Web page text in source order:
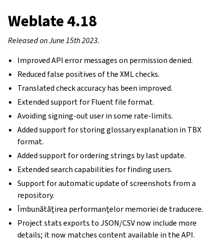
Weblate 4.18
Released on June 15th 2023.
Improved API error messages on permission denied.
Reduced false positives of the XML checks.
Translated check accuracy has been improved.
Extended support for Fluent file format.
Avoiding signing-out user in some rate-limits.
Added support for storing glossary explanation in TBX
format.
Added support for ordering strings by last update.
Extended search capabilities for finding users.
Support for automatic update of screenshots from a
repository.
Îmbunătățirea performanțelor memoriei de traducere.
Project stats exports to JSON/CSV now include more
details; it now matches content available in the API.